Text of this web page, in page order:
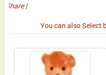
Share |
You can also Select